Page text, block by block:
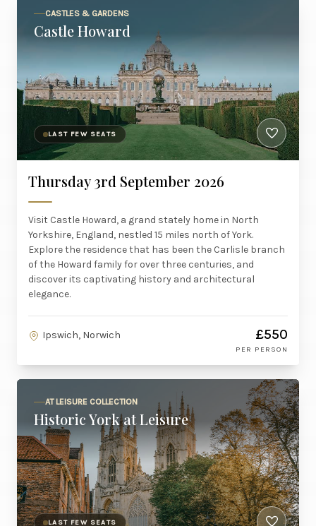
CASTLES & GARDENS
Castle Howard
LAST FEW SEATS
Thursday 3rd September 2026
Visit Castle Howard, a grand stately home in North
Yorkshire, England, nestled 15 miles north of York.
Explore the residence that has been the Carlisle branch
of the Howard family for over three centuries, and
discover its captivating history and architectural
elegance.
Ipswich, Norwich £550
PER PERSON
AT LEISURE COLLECTION
Historic York at Leisure
LAST FEW SEATS